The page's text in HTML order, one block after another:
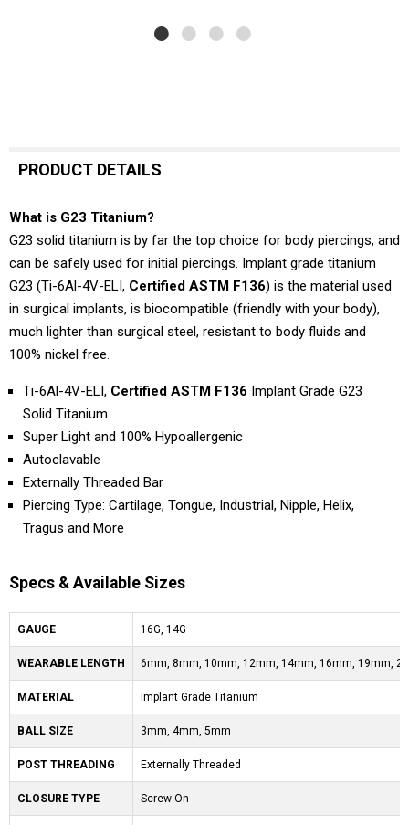
PRODUCT DETAILS
What is G23 Titanium?
G23 solid titanium is by far the top choice for body piercings, and
can be safely used for initial piercings. Implant grade titanium
G23 (Ti-6Al-4V-ELI, Certified ASTM F136) is the material used
in surgical implants, is biocompatible (friendly with your body),
much lighter than surgical steel, resistant to body fluids and
100% nickel free.
Ti-6Al-4V-ELI, Certified ASTM F136 Implant Grade G23
Solid Titanium
Super Light and 100% Hypoallergenic
Autoclavable
Externally Threaded Bar
Piercing Type: Cartilage, Tongue, Industrial, Nipple, Helix,
Tragus and More
Specs & Available Sizes
GAUGE 16G, 14G
WEARABLE LENGTH 6mm, 8mm, 10mm, 12mm, 14mm, 16mm, 19mm,
MATERIAL Implant Grade Titanium
BALL SIZE 3mm, 4mm, 5mm
POST THREADING Externally Threaded
CLOSURE TYPE Screw-On